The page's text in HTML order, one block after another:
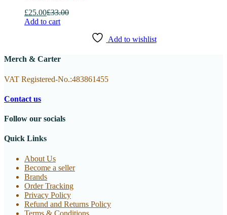
£25.00£33.00
Add to cart
Add to wishlist
Merch & Carter
VAT Registered-No.:483861455
Contact us
Follow our socials
Quick Links
About Us
Become a seller
Brands
Order Tracking
Privacy Policy
Refund and Returns Policy
Terms & Conditions